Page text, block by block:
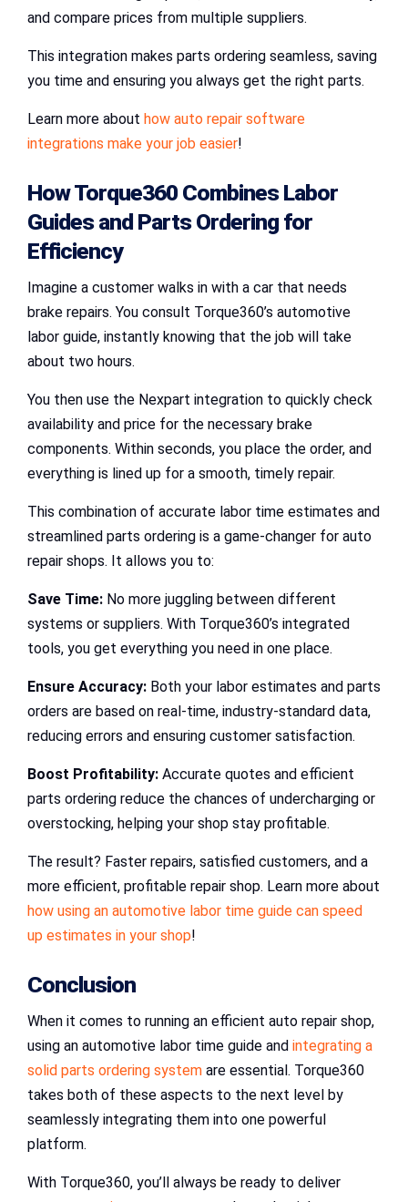
and compare prices from multiple suppliers.
This integration makes parts ordering seamless, saving
you time and ensuring you always get the right parts.
Learn more about how auto repair software
integrations make your job easier!
HowTorque360 CombinesLabor
Guidesand Parts Ordering for
Efficiency
Imagine a customer walks in with a car that needs
brake repairs. You consult Torque360’s automotive
labor guide, instantly knowing that the job will take
about two hours.
You then use the Nexpart integration to quickly check
availability and price for the necessary brake
components. Within seconds, you place the order, and
everything is lined up for a smooth, timely repair.
This combination of accurate labor time estimates and
streamlined parts ordering is a game-changer for auto
repair shops. It allows you to:
Save Time: No more juggling between different
systems or suppliers. With Torque360’s integrated
tools, you get everything you need in one place.
Ensure Accuracy: Both your labor estimates and parts
orders are based on real-time, industry-standard data,
reducing errors and ensuring customer satisfaction.
Boost Profitability: Accurate quotes and efficient
parts ordering reduce the chances of undercharging or
overstocking, helping your shop stay profitable.
The result? Faster repairs, satisfied customers, and a
more efficient, profitable repair shop. Learn more about
how using an automotive labor time guide can speed
up estimates in your shop!
Conclusion
When it comes to running an efficient auto repair shop,
using an automotive labor time guide and integrating a
solid parts ordering system are essential. Torque360
takes both of these aspects to the next level by
seamlessly integrating them into one powerful
platform.
With Torque360, you’ll always be ready to deliver